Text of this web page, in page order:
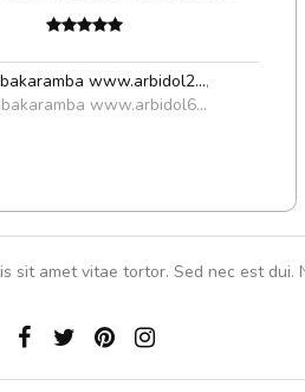
www.arbidol2...,
www.arbidol6...
sit amet vitae tortor. Sed nec est dui.